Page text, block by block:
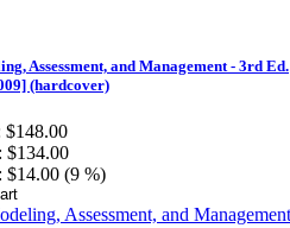
Assessment, and Management - 3rd Ed.
(hardcover)
$148.00
$134.00
$14.00 (9 %)